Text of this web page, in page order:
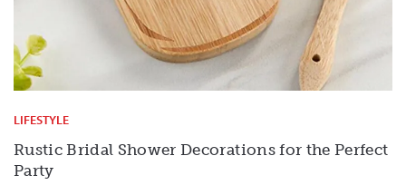
LIFESTYLE
Rustic Bridal Shower Decorations for the Perfect
Party